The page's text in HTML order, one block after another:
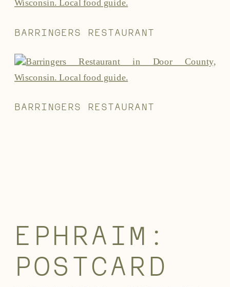
BARRINGERS RESTAURANT
BARRINGERS RESTAURANT
EPHRAIM:
POSTCARD